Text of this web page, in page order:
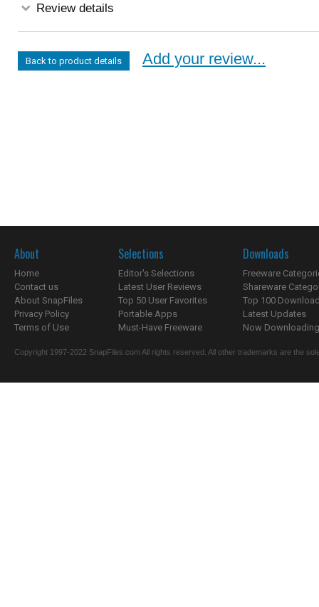
Review details
Back to product details Add your review...
About
Home
Contact us
About SnapFiles
Privacy Policy
Terms of Use
Selections
Editor's Selections
Latest User Reviews
Top 50 User Favorites
Portable Apps
Must-Have Freeware
Downloads
Freeware
Shareware
Top 100
Latest Updates
Now
Copyright 1997-2022 SnapFiles.com All rights reserved. All other trademarks are the